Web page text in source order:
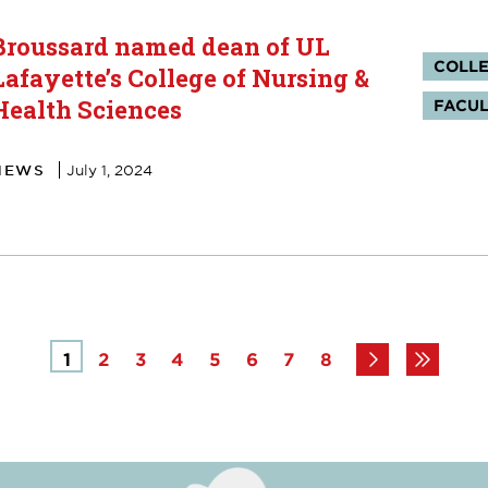
named dean of UL
College of Nursing &
Sciences
July 1, 2024
Page
1 Page
2 Page
3 Page
4 Page
5 Page
6 Page
7 Page
8
Next
Last